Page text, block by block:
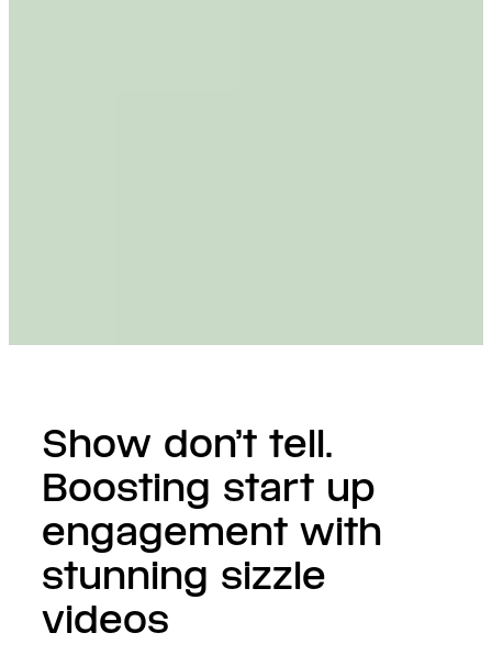
Show don’t tell.
Boosting start up
engagement with
stunning sizzle
videos